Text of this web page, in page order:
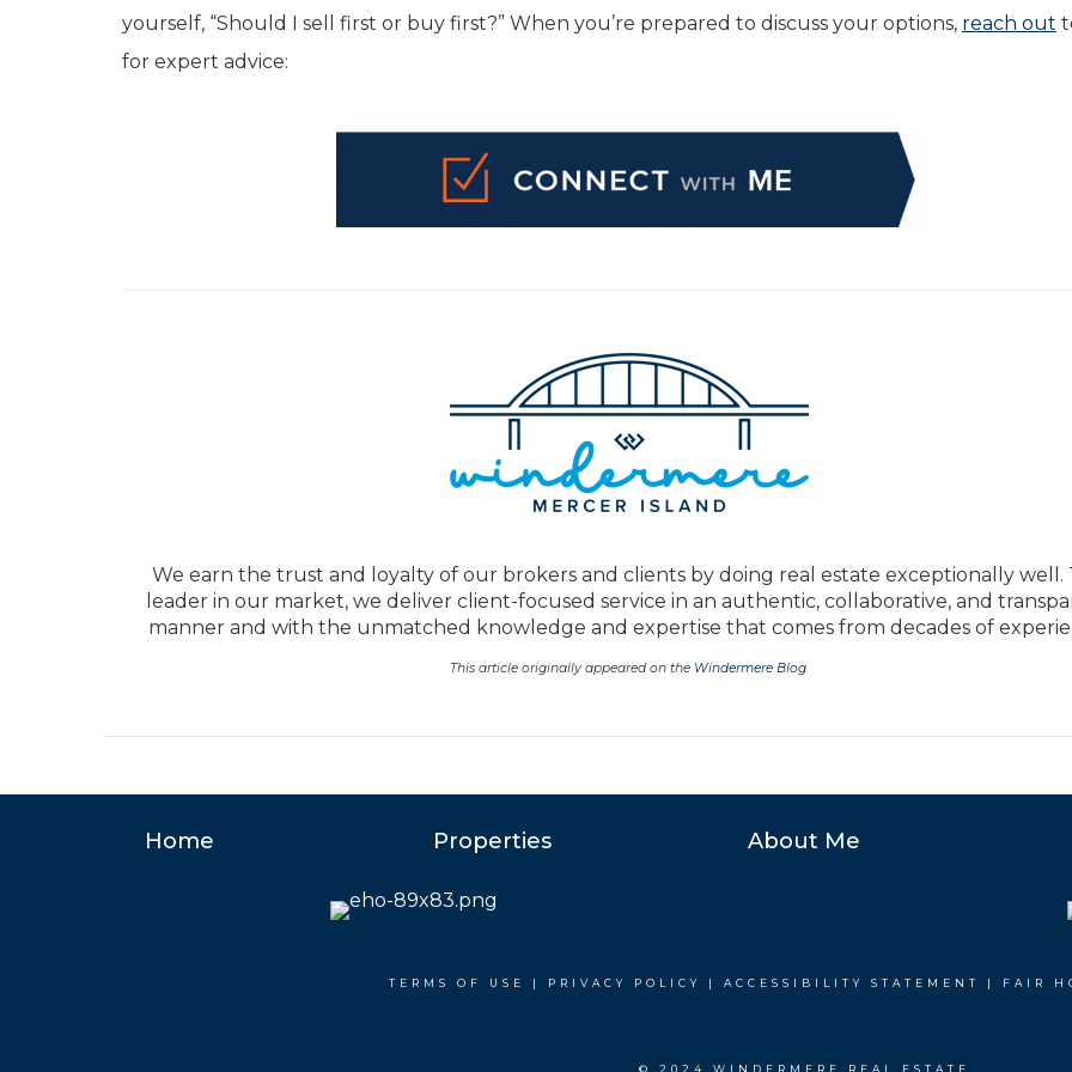
yourself, “Should I sell first or buy first?” When you’re prepared to discuss your options, reach out
for expert advice:
We earn the trust and loyalty of our brokers and clients by doing real estate exceptionally well.
leader in our market, we deliver client-focused service in an authentic, collaborative, and
manner and with the unmatched knowledge and expertise that comes from decades of
This article originally appeared on the Windermere Blog.
Home Properties About Me
TERMS OF USE | PRIVACY POLICY | ACCESSIBILITY STATEMENT | FAIR